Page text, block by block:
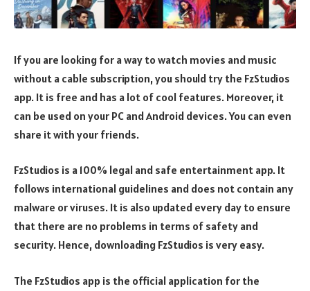
If you are looking for a way to watch movies and music
without a cable subscription, you should try the FzStudios
app. It is free and has a lot of cool features. Moreover, it
can be used on your PC and Android devices. You can even
share it with your friends.
FzStudios is a 100% legal and safe entertainment app. It
follows international guidelines and does not contain any
malware or viruses. It is also updated every day to ensure
that there are no problems in terms of safety and
security. Hence, downloading FzStudios is very easy.
The FzStudios app is the official application for the